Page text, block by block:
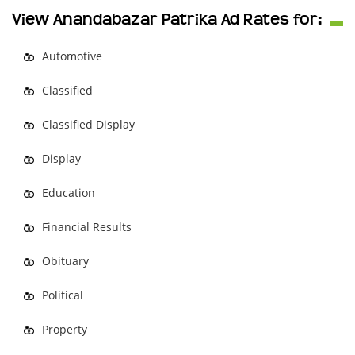
View Anandabazar Patrika Ad Rates for:
Automotive
Classified
Classified Display
Display
Education
Financial Results
Obituary
Political
Property